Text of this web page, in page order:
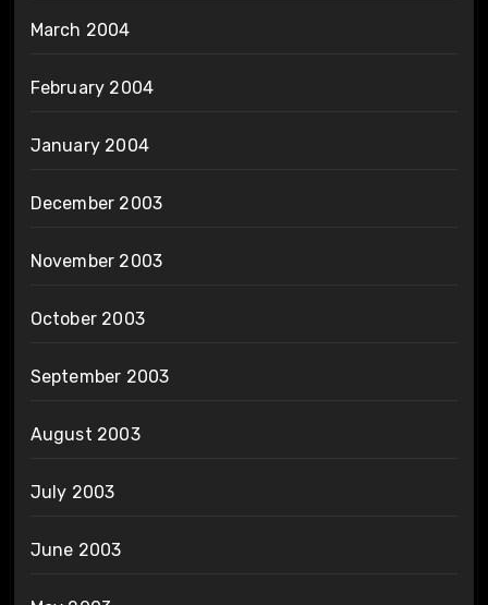
March 2004
February 2004
January 2004
December 2003
November 2003
October 2003
September 2003
August 2003
July 2003
June 2003